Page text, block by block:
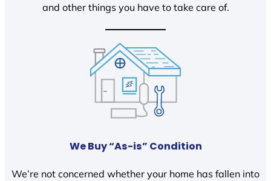
and other things you have to take care of.
We Buy “As-is” Condition
We’re not concerned whether your home has fallen into